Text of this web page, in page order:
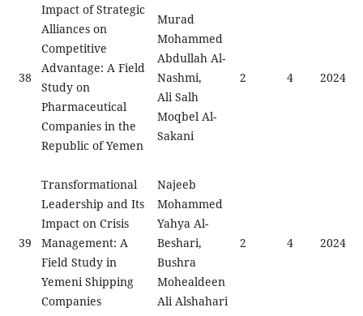
38
Impact of Strategic
Alliances on
Competitive
Advantage: A Field
Study on
Pharmaceutical
Companies in the
Republic of Yemen
Murad
Mohammed
Abdullah Al-
Nashmi,
Ali Salh
Moqbel Al-
Sakani
2 4 2024
39
Transformational
Leadership and Its
Impact on Crisis
Management: A
Field Study in
Yemeni Shipping
Companies
Najeeb
Mohammed
Yahya Al-
Beshari,
Bushra
Mohealdeen
Ali Alshahari
2 4 2024